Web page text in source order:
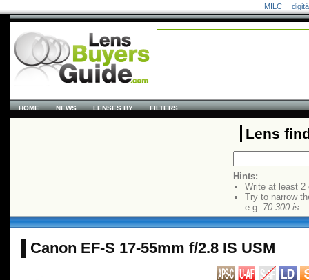
MILC
HOME NEWS LENSES BY FILTERS
Lens
Hints:
Write at least 2
Try to narrow
e.g. 70 300 is
Canon EF-S 17-55mm f/2.8 IS USM